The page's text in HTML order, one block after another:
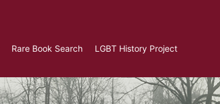
Rare Book Search LGBT History Project